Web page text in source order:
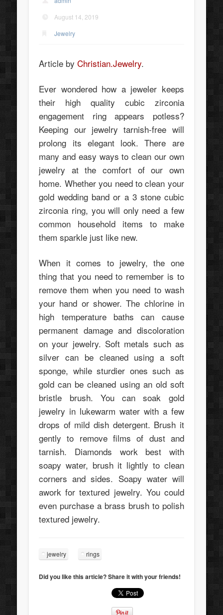
August 14, 2019
Jewelry
Article byChristian.Jewelry.
Ever wondered how a jeweler keeps
their high quality cubic zirconia
engagement ring appears potless?
Keeping our jewelry tarnish-free will
prolong its elegant look. There are
many and easy ways to clean our own
jewelry at the comfort of our own
home. Whether you need to clean your
gold wedding band or a 3 stone cubic
zirconia ring, you will only need a few
common household items to make
them sparkle just like new.
When it comes to jewelry, the one
thing that you need to remember is to
remove them when you need to wash
your hand or shower. The chlorine in
high temperature baths can cause
permanent damage and discoloration
on your jewelry. Soft metals such as
silver can be cleaned using a soft
sponge, while sturdier ones such as
gold can be cleaned using an old soft
bristle brush. You can soak gold
jewelry in lukewarm water with a few
drops of mild dish detergent. Brush it
gently to remove films of dust and
tarnish. Diamonds work best with
soapy water, brush it lightly to clean
corners and sides. Soapy water will
awork for textured jewelry. You could
even purchase a brass brush to polish
textured jewelry.
jewelry rings
Did you like this article? Share it with your friends!